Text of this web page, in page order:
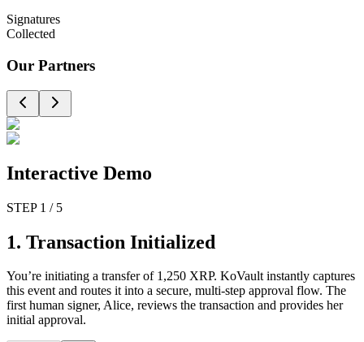
Signatures
Collected
Our Partners
Interactive Demo
STEP 1 / 5
1. Transaction Initialized
You’re initiating a transfer of 1,250 XRP. KoVault instantly captures
this event and routes it into a secure, multi-step approval flow. The
first human signer, Alice, reviews the transaction and provides her
initial approval.